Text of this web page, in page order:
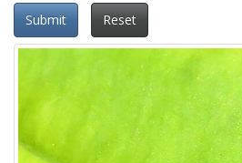
Submit Reset